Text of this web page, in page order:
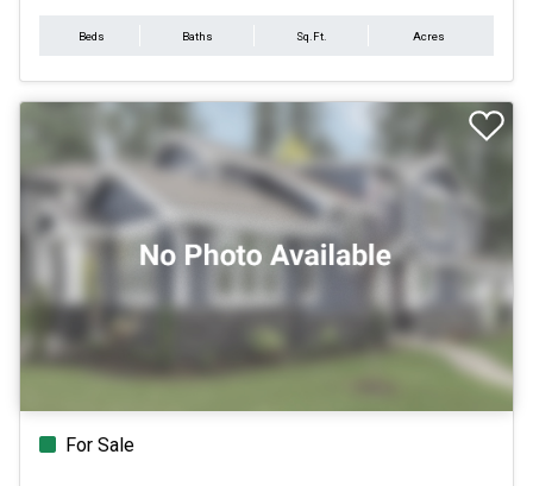
Beds Baths Sq.Ft. Acres
For Sale